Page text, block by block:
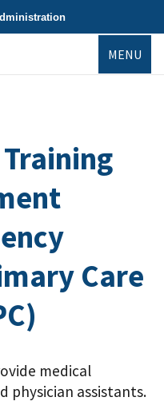
MENU
Care
medical
physician assistants.